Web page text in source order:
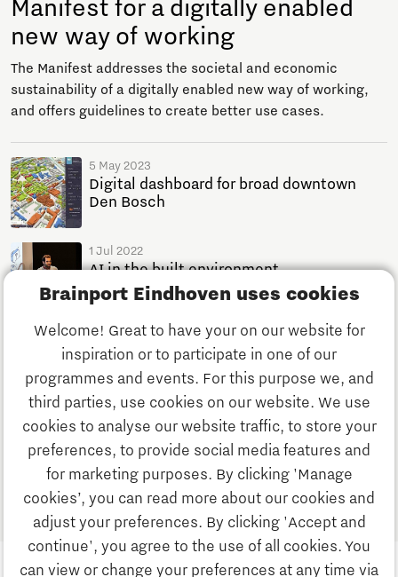
Brainport Eindhoven uses cookies
Welcome! Great to have your on our website for
inspiration or to participate in one of our
programmes and events. For this purpose we, and
third parties, use cookies on our website. We use
cookies to analyse our website traffic, to store your
preferences, to provide social media features and
for marketing purposes. By clicking 'Manage
cookies’, you can read more about our cookies and
adjust your preferences. By clicking 'Accept and
continue', you agree to the use of all cookies. You
can view or change your preferences at any time via
Manifest for a digitally enabled
new way of working
The Manifest addresses the societal and economic
sustainability of a digitally enabled new way of working,
and offers guidelines to create better use cases.
5 May 2023
Digital dashboard for broad downtown
Den Bosch
1 Jul 2022
AI in the built environment
News 1 minutes reading time
29 Jun 2022
Digital City Program at Den Bosch Data
Week
News 1 minutes reading time